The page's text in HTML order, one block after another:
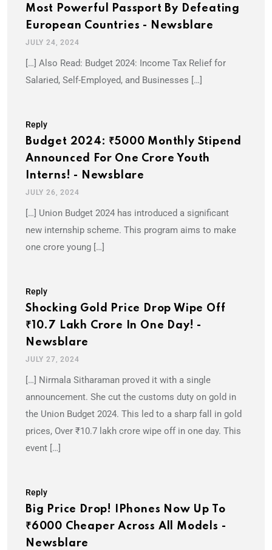
Most Powerful Passport By Defeating
European Countries - Newsblare
JULY 24, 2024
[…] Also Read: Budget 2024: Income Tax Relief for
Salaried, Self-Employed, and Businesses […]
Reply
Budget 2024: ₹5000 Monthly Stipend
Announced For One Crore Youth
Interns! - Newsblare
JULY 26, 2024
[…] Union Budget 2024 has introduced a significant
new internship scheme. This program aims to make
one crore young […]
Reply
Shocking Gold Price Drop Wipe Off
₹10.7 Lakh Crore In One Day! -
Newsblare
JULY 27, 2024
[…] Nirmala Sitharaman proved it with a single
announcement. She cut the customs duty on gold in
the Union Budget 2024. This led to a sharp fall in gold
prices, Over ₹10.7 lakh crore wipe off in one day. This
event […]
Reply
Big Price Drop! IPhones Now Up To
₹6000 Cheaper Across All Models -
Newsblare